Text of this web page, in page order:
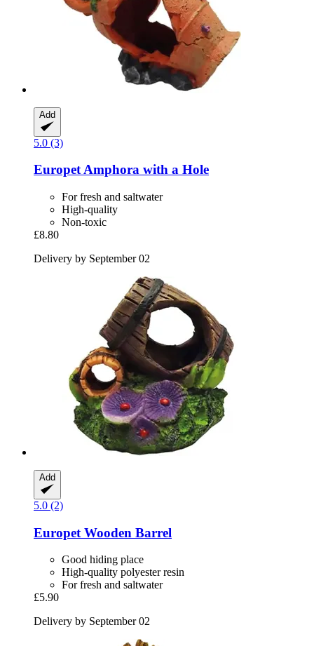
Add
5.0 (3)
EuropetAmphora with a Hole
For fresh and saltwater
High-quality
Non-toxic
£8.80
Delivery by September 02
Add
5.0 (2)
Europet Wooden Barrel
Good hiding place
High-quality polyester resin
For fresh and saltwater
£5.90
Delivery by September 02